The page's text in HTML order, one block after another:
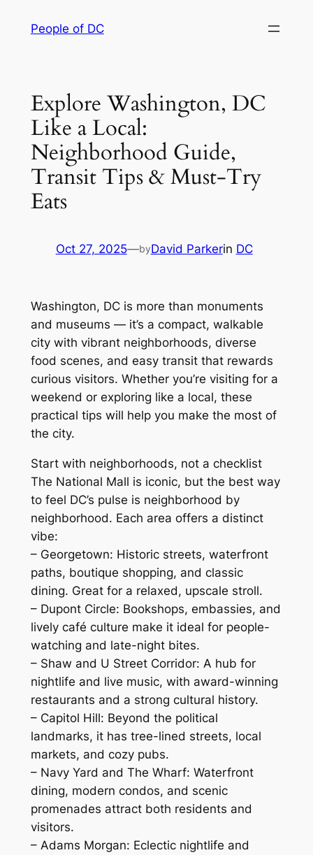
People of DC
Explore Washington, DC
Like a Local:
Neighborhood Guide,
Transit Tips & Must-Try
Eats
Oct 27, 2025—byDavid Parkerin DC
Washington, DC is more than monuments
and museums — it’s a compact, walkable
city with vibrant neighborhoods, diverse
food scenes, and easy transit that rewards
curious visitors. Whether you’re visiting for a
weekend or exploring like a local, these
practical tips will help you make the most of
the city.
Start with neighborhoods, not a checklist
The National Mall is iconic, but the best way
to feel DC’s pulse is neighborhood by
neighborhood. Each area offers a distinct
vibe:
– Georgetown: Historic streets, waterfront
paths, boutique shopping, and classic
dining. Great for a relaxed, upscale stroll.
– Dupont Circle: Bookshops, embassies, and
lively café culture make it ideal for people-
watching and late-night bites.
– Shaw and U Street Corridor: A hub for
nightlife and live music, with award-winning
restaurants and a strong cultural history.
– Capitol Hill: Beyond the political
landmarks, it has tree-lined streets, local
markets, and cozy pubs.
– Navy Yard and The Wharf: Waterfront
dining, modern condos, and scenic
promenades attract both residents and
visitors.
– Adams Morgan: Eclectic nightlife and